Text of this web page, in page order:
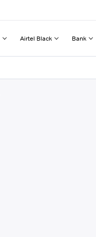
Airtel Black Bank